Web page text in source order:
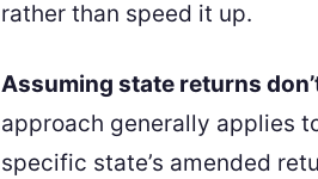
rather than speed it up.
Assuming state returns
approach generally applies
specific state’s amended